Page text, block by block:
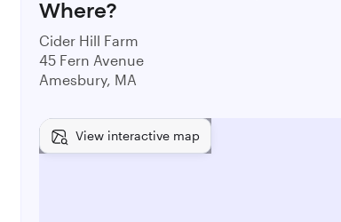
Where?
Cider Hill Farm
45 Fern Avenue
Amesbury, MA
View interactive map